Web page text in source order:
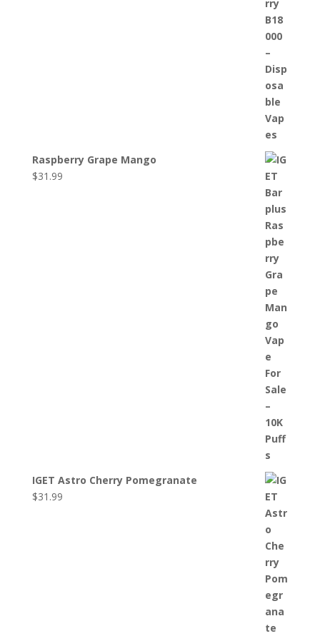
Raspberry Grape Mango
$31.99
IGET Astro Cherry Pomegranate
$31.99